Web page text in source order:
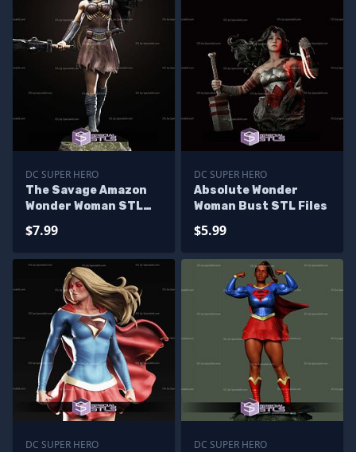
DC SUPER HERO
The Savage Amazon
Wonder Woman STL
$7.99
DC SUPER HERO
Absolute Wonder
Woman Bust STL Files
$5.99
DC SUPER HERO
DC SUPER HERO